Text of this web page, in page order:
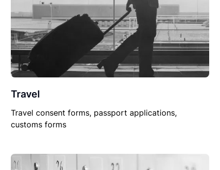
Travel
Travel consent forms, passport applications,
customs forms